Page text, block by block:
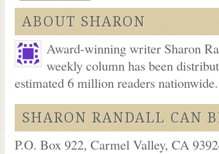
ABOUT SHARON
Award-winning writer Sharon
weekly column has been
estimated 6 million readers
SHARON RANDALL CAN
P.O. Box 922, Carmel Valley, CA